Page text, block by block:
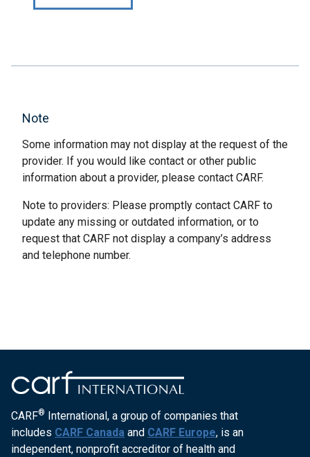
Note
Some information may not display at the request of the
provider. If you would like contact or other public
information about a provider, please contact CARF.
Note to providers: Please promptly contact CARF to
update any missing or outdated information, or to
request that CARF not display a company’s address
and telephone number.
CARF® International, a group of companies that
includes CARF Canada and CARF Europe, is an
independent, nonprofit accreditor of health and